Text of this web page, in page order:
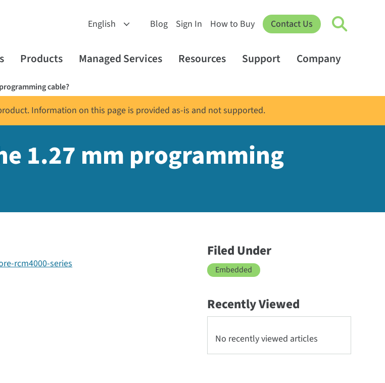
Blog Sign In How to Buy Contact Us
Products Managed Services Resources Support Company
cable?
Information on this page is provided as-is and not supported.
1.27 mm programming
rcm4000-series
Filed Under
Embedded
Recently Viewed
No recently viewed articles